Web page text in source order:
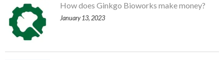
How does Ginkgo Bioworks make money?
January 13, 2023